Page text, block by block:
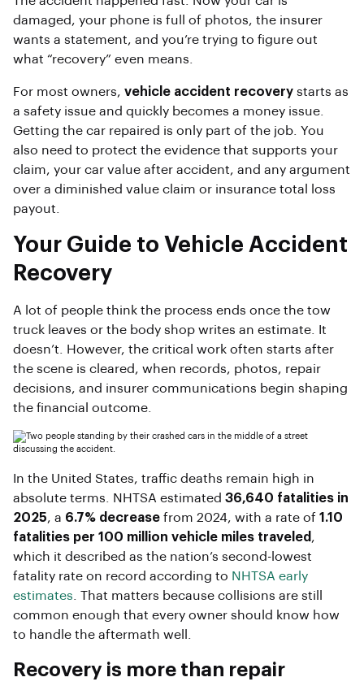
damaged, your phone is full of photos, the insurer
wants a statement, and you’re trying to figure out
what “recovery” even means.
For most owners, vehicle accident recovery starts as
a safety issue and quickly becomes a money issue.
Getting the car repaired is only part of the job. You
also need to protect the evidence that supports your
claim, your car value after accident, and any argument
over a diminished value claim or insurance total loss
payout.
Your Guide to Vehicle Accident
Recovery
A lot of people think the process ends once the tow
truck leaves or the body shop writes an estimate. It
doesn’t. However, the critical work often starts after
the scene is cleared, when records, photos, repair
decisions, and insurer communications begin shaping
the financial outcome.
In the United States, traffic deaths remain high in
absolute terms. NHTSA estimated 36,640 fatalities in
2025, a 6.7% decrease from 2024, with a rate of 1.10
fatalities per 100 million vehicle miles traveled ,
which it described as the nation’s second-lowest
fatality rate on record according to NHTSA early
estimates . That matters because collisions are still
common enough that every owner should know how
to handle the aftermath well.
Recovery is more than repair